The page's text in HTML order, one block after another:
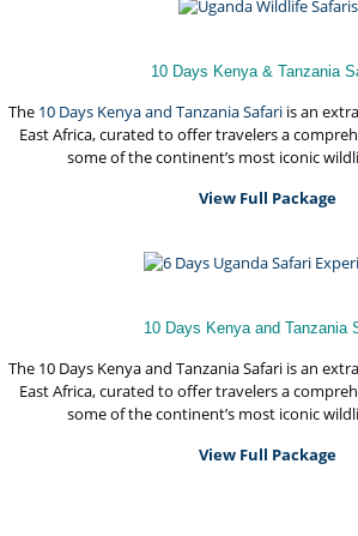
10 Days Kenya & Tanzania
The 10 Days Kenya and Tanzania Safariis an
East Africa, curated to offer travelers a
some of the continent’s most iconic
View Full Package
10 Days Kenya and Tanzania
The 10 Days Kenya and Tanzania Safari is an
East Africa, curated to offer travelers a
some of the continent’s most iconic
View Full Package